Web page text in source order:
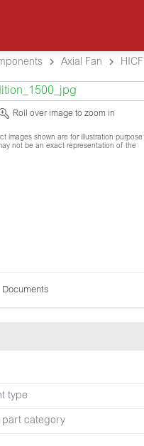
Axial Fan HICF
Roll over image to zoom in
images shown are for illustration purpose
not be an exact representation of the
Documents
type
part category